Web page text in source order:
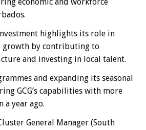
highlights its role in
growth by contributing to
and investing in local talent.
and expanding its seasonal
GCG’s capabilities with more
a year ago.
General Manager (South